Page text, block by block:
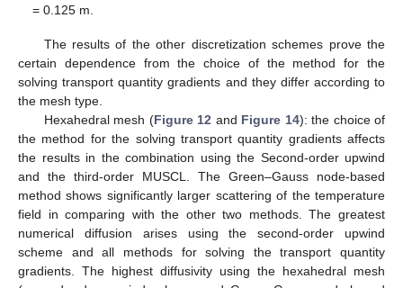
= 0.125 m.
The results of the other discretization schemes prove the
certain dependence from the choice of the method for the
solving transport quantity gradients and they differ according to
the mesh type.
Hexahedral mesh (Figure 12 and Figure 14): the choice of
the method for the solving transport quantity gradients affects
the results in the combination using the Second-order upwind
and the third-order MUSCL. The Green–Gauss node-based
method shows significantly larger scattering of the temperature
field in comparing with the other two methods. The greatest
numerical diffusion arises using the second-order upwind
scheme and all methods for solving the transport quantity
gradients. The highest diffusivity using the hexahedral mesh